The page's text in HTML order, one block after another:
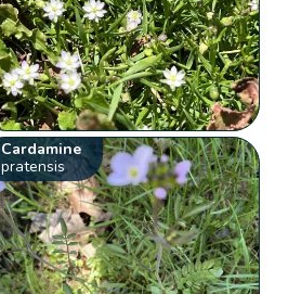
Cardamine
pratensis